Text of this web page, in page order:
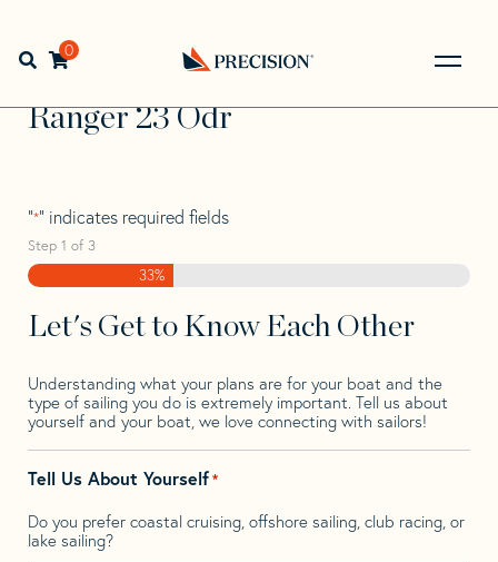
navigation
contentOpen search bar
0
Back
to
Home> >
Ranger
Ranger 23 Odr
Ranger 23 Odr
"*" indicates required fields
Step 1 of 3
33%
Let's Get to Know Each Other
Understanding what your plans are for your boat and the
type of sailing you do is extremely important. Tell us about
yourself and your boat, we love connecting with sailors!
Tell Us About Yourself*
Do you prefer coastal cruising, offshore sailing, club racing, or
lake sailing?